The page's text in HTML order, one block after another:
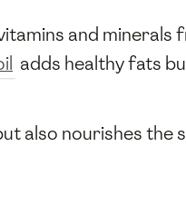
and
adds healthy fats
also nourishes the